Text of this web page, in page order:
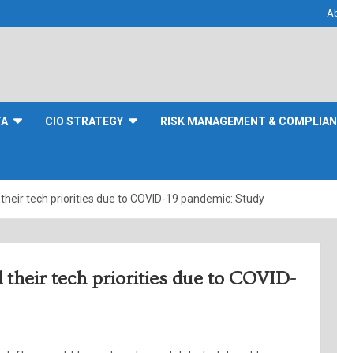
CIO STRATEGY RISK MANAGEMENT &
tech priorities due to COVID-19 pandemic: Study
their tech priorities due to COVID-